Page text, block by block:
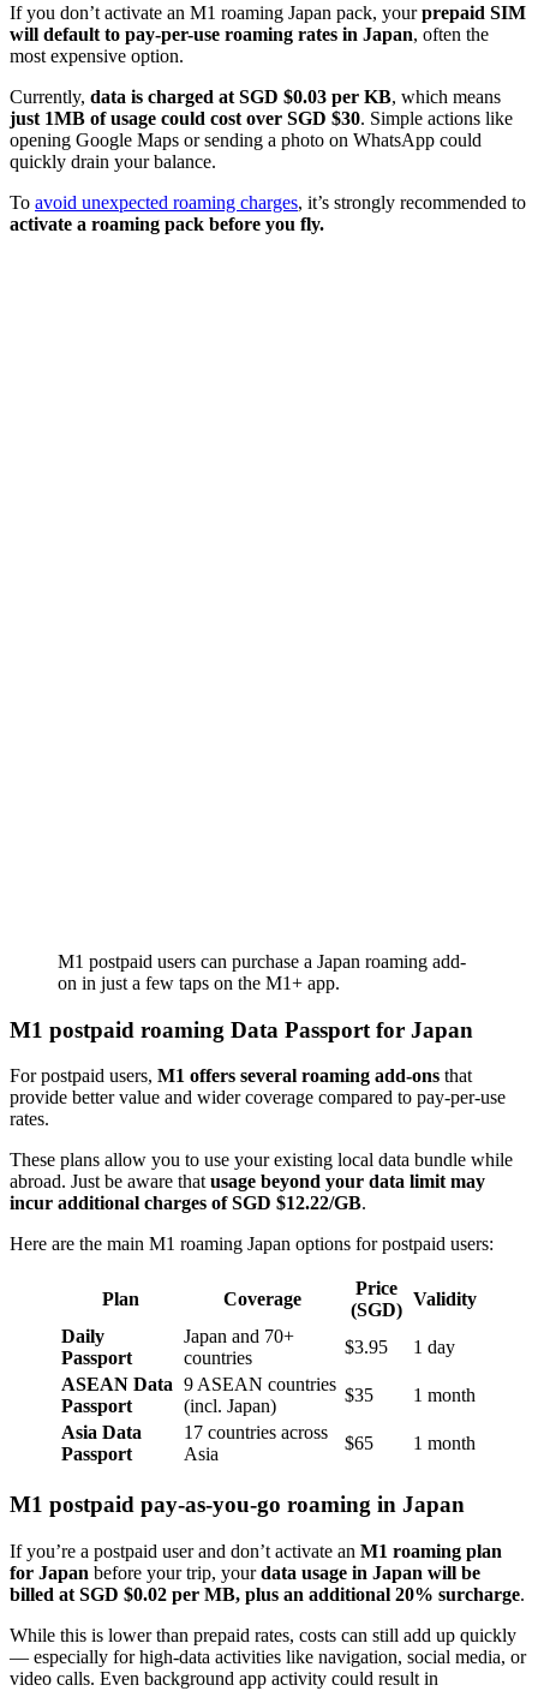
If you don’t activate an M1 roaming Japan pack, yourprepaid SIM
will default to pay-per-use roaming rates in Japan, often the
most expensive option.
Currently, data is charged at SGD $0.03 per KB, which means
just 1MB of usage could cost over SGD $30. Simple actions like
opening Google Maps or sending a photo on WhatsApp could
quickly drain your balance.
To avoid unexpected roaming charges, it’s strongly recommended to
activate a roaming pack before you fly.
M1 postpaid users can purchase a Japan roaming add-
on in just a few taps on the M1+ app.
M1 postpaid roaming Data Passport for Japan
For postpaid users, M1 offers several roaming add-ons that
provide better value and wider coverage compared to pay-per-use
rates.
These plans allow you to use your existing local data bundle while
abroad. Just be aware that usage beyond your data limit may
incur additional charges of SGD $12.22/GB.
Here are the main M1 roaming Japan options for postpaid users:
Plan Coverage
Price
(SGD)
Validity
Daily
Passport
Japan and 70+
countries
$3.95
1 day
ASEAN Data
Passport
9 ASEAN countries
(incl. Japan)
$35
1 month
Asia Data
Passport
17 countries across
Asia
$65 1 month
M1 postpaid pay-as-you-go roaming in Japan
If you’re a postpaid user and don’t activate an M1 roaming plan
for Japan before your trip, yourdata usage in Japan will be
billed at SGD $0.02 per MB, plus an additional 20% surcharge.
While this is lower than prepaid rates, costs can still add up quickly
— especially for high-data activities like navigation, social media, or
video calls. Even background app activity could result in